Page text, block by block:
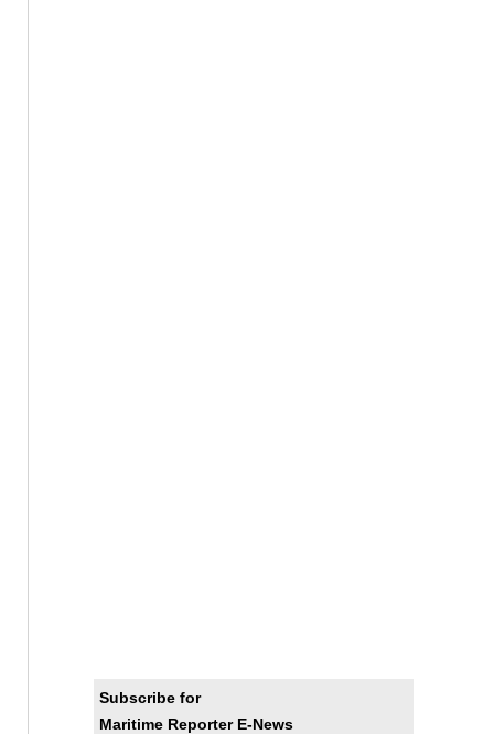
Subscribe for
Maritime Reporter E-News